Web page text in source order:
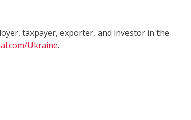
taxpayer, exporter, and investor in the
Ukraine.